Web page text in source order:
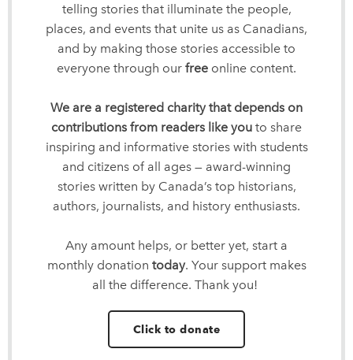
telling stories that illuminate the people,
places, and events that unite us as Canadians,
and by making those stories accessible to
everyone through our free online content.
We are a registered charity that depends on
contributions from readers like you to share
inspiring and informative stories with students
and citizens of all ages — award-winning
stories written by Canada’s top historians,
authors, journalists, and history enthusiasts.
Any amount helps, or better yet, start a
monthly donation today. Your support makes
all the difference. Thank you!
Click to donate